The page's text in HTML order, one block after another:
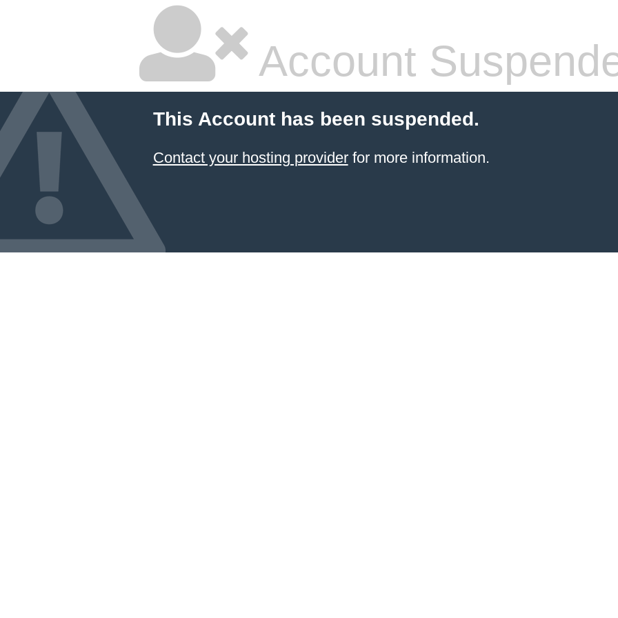
Account
This Account has been suspended.
Contact your hosting providerfor more information.